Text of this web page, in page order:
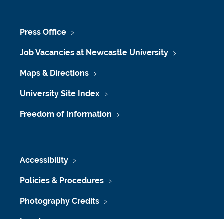
Press Office
Job Vacancies at Newcastle University
Maps & Directions
University Site Index
Freedom of Information
Accessibility
Policies & Procedures
Photography Credits